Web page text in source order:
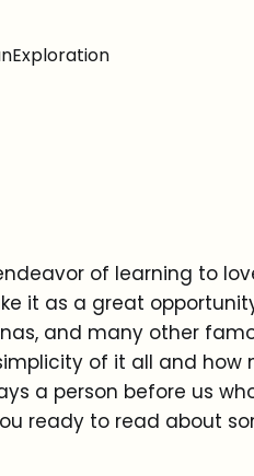
Exploration
of learning to
it as a great
and many other
of it all and how
a person before us
ready to read about